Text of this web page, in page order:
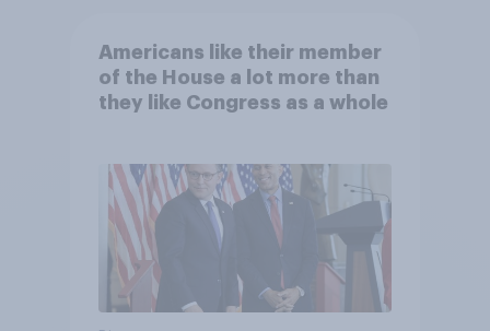
Americans like their member
of the House a lot more than
they like Congress as a whole